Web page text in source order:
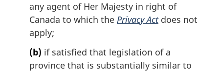
any agent of Her Majesty in right of
Canada to which the Privacy Actdoes not
apply;
(b) if satisfied that legislation of a
province that is substantially similar to